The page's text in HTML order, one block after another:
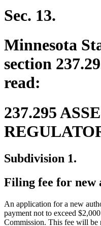
Sec. 13.
Minnesota
section
read:
237.295
Subdivision 1.
Filing fee for new
An application for a new
payment not to exceed
Commission. This fee will be